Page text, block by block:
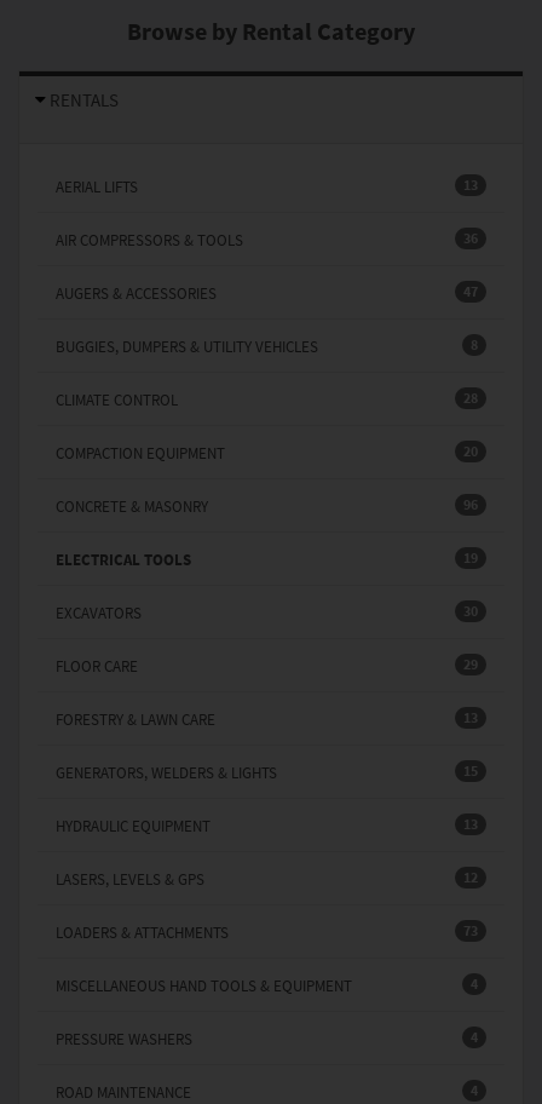
Browse by Rental Category
RENTALS
13
AERIAL LIFTS
36
AIR COMPRESSORS & TOOLS
47
AUGERS & ACCESSORIES
8
BUGGIES, DUMPERS & UTILITY VEHICLES
28
CLIMATE CONTROL
20
COMPACTION EQUIPMENT
96
CONCRETE & MASONRY
19
ELECTRICAL TOOLS
30
EXCAVATORS
29
FLOOR CARE
13
FORESTRY & LAWN CARE
15
GENERATORS, WELDERS & LIGHTS
13
HYDRAULIC EQUIPMENT
12
LASERS, LEVELS & GPS
73
LOADERS & ATTACHMENTS
4
MISCELLANEOUS HAND TOOLS & EQUIPMENT
4
PRESSURE WASHERS
4
ROAD MAINTENANCE